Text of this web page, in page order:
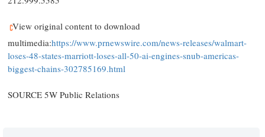
View original content to download
multimedia:https://www.prnewswire.com/news-releases/walmart-
loses-48-states-marriott-loses-all-50-ai-engines-snub-americas-
biggest-chains-302785169.html
SOURCE 5W Public Relations